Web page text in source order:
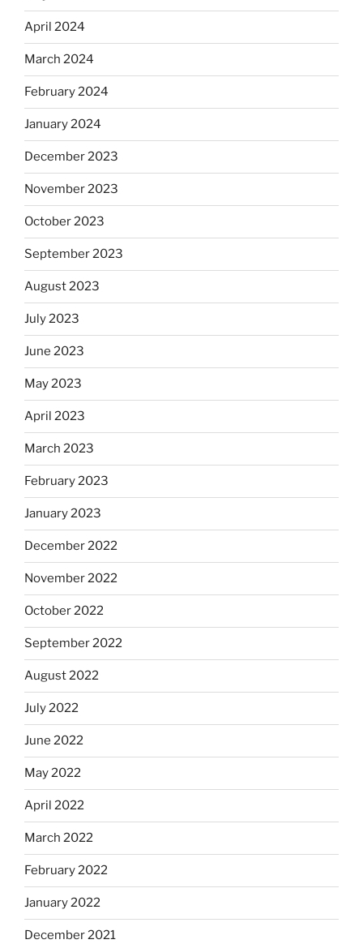
April 2024
March 2024
February 2024
January 2024
December 2023
November 2023
October 2023
September 2023
August 2023
July 2023
June 2023
May 2023
April 2023
March 2023
February 2023
January 2023
December 2022
November 2022
October 2022
September 2022
August 2022
July 2022
June 2022
May 2022
April 2022
March 2022
February 2022
January 2022
December 2021